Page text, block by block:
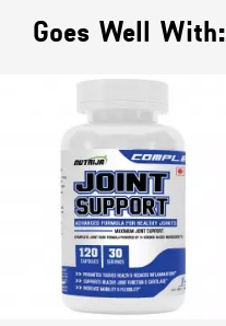
Goes Well With: